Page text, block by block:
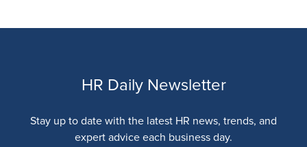
HR Daily Newsletter
Stay up to date with the latest HR news, trends, and
expert advice each business day.